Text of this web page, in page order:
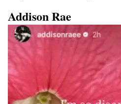
Addison Rae